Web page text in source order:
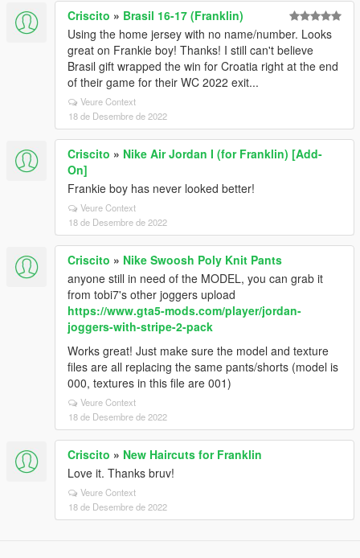
Criscito » Brasil 16-17 (Franklin)
Using the home jersey with no name/number. Looks
great on Frankie boy! Thanks! I still can't believe
Brasil gift wrapped the win for Croatia right at the end
of their game for their WC 2022 exit...
Veure Context
18 de Desembre de 2022
Criscito » Nike Air Jordan I (for Franklin) [Add-
On]
Frankie boy has never looked better!
Veure Context
18 de Desembre de 2022
Criscito » Nike Swoosh Poly Knit Pants
anyone still in need of the MODEL, you can grab it
from tobi7's other joggers upload
https://www.gta5-mods.com/player/jordan-
joggers-with-stripe-2-pack
Works great! Just make sure the model and texture
files are all replacing the same pants/shorts (model is
000, textures in this file are 001)
Veure Context
18 de Desembre de 2022
Criscito » New Haircuts for Franklin
Love it. Thanks bruv!
Veure Context
18 de Desembre de 2022